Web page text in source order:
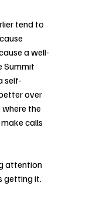
tend to
a well-
Summit
self-
over
the
calls
attention
getting it.